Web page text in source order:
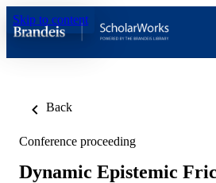
Skip to content
Back
Conference proceeding
Dynamic Epistemic